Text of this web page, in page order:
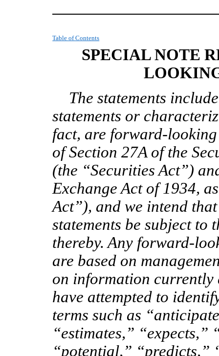
Table of Contents
SPECIAL NOTE
The statements
statements or
fact, are forward-
of Section 27A of the
(the “Securities Act”)
Exchange Act of 1934,
Act”), and we intend
statements be subject to
thereby. Any forward-
are based on
on information currently
have attempted to
terms such as
“estimates,” “expects,”
“potential,” “predicts,”